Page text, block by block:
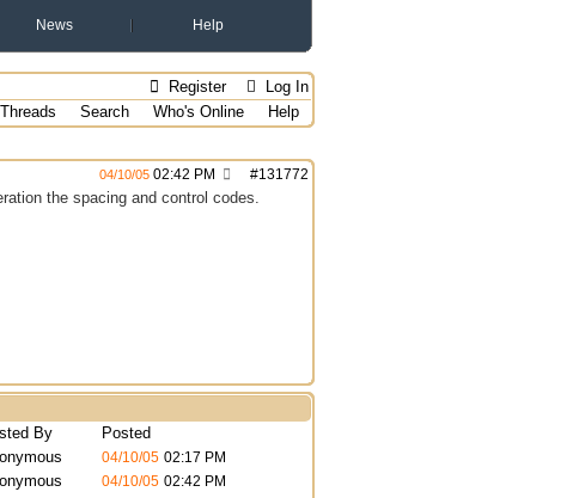
News Help
Register Log In
Search Who's Online
Help
#131772
04/10/05 02:42 PM
the spacing and control codes.
By
Posted
04/10/05 02:17 PM
04/10/05 02:42 PM